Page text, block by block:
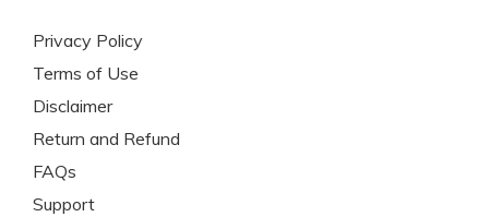
Privacy Policy
Terms of Use
Disclaimer
Return and Refund
FAQs
Support